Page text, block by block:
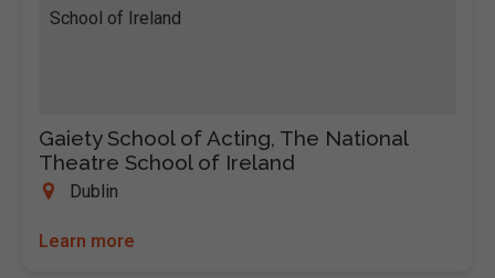
Gaiety School of Acting, The National
Theatre School of Ireland
Dublin
Learn more